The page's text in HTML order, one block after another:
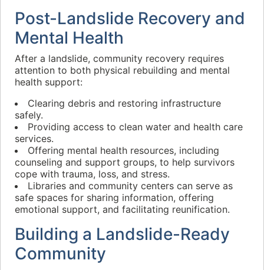
Post-Landslide Recovery and
Mental Health
After a landslide, community recovery requires
attention to both physical rebuilding and mental
health support:
Clearing debris and restoring infrastructure
safely.
Providing access to clean water and health care
services.
Offering mental health resources, including
counseling and support groups, to help survivors
cope with trauma, loss, and stress.
Libraries and community centers can serve as
safe spaces for sharing information, offering
emotional support, and facilitating reunification.
Building a Landslide-Ready
Community